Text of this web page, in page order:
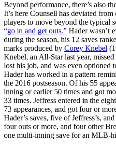
Beyond performance, there’s also
It’s here Counsell has deviated
players to move beyond the typical
“go in and get outs.” Hader wasn’t
during the season, his 12 saves
marks produced by Corey Knebel
Knebel, an All-Star last year,
lost his job, and was even optioned
Hader has worked in a pattern
the 2016 postseason. Of his 55
inning or earlier 50 times and got
33 times. Jeffress entered in the
73 appearances, and got four or
Hader’s saves, five of Jeffress’s,
four outs or more, and four other
one multi-inning save for an MLB-